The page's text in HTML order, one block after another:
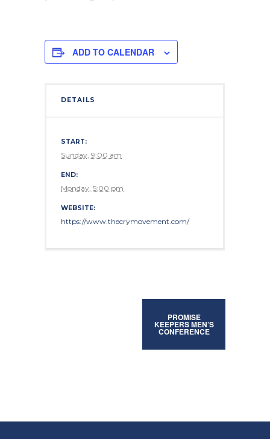
ADD TO CALENDAR
DETAILS
START:
Sunday, 9:00 am
END:
Monday, 5:00 pm
WEBSITE:
https://www.thecrymovement.com/
PROMISE
KEEPERS MEN’S
CONFERENCE